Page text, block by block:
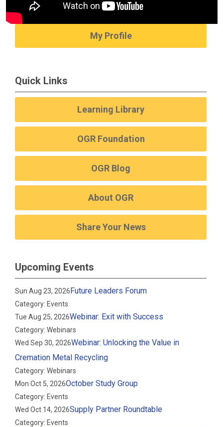
My Profile
Quick Links
Learning Library
OGR Foundation
OGR Blog
About OGR
Share Your News
Upcoming Events
Sun Aug 23, 2026Future Leaders Forum
Category: Events
Tue Aug 25, 2026Webinar: Exit with Success
Category: Webinars
Wed Sep 30, 2026Webinar: Unlocking the Value in
Cremation Metal Recycling
Category: Webinars
Mon Oct 5, 2026October Study Group
Category: Events
Wed Oct 14, 2026Supply Partner Roundtable
Category: Events